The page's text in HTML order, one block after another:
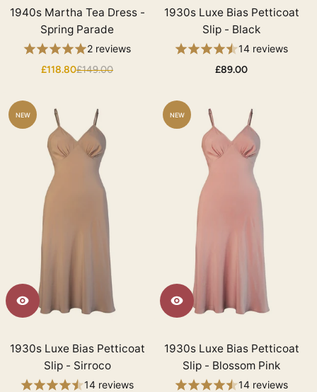
1940s Martha Tea Dress -
Spring Parade
2 reviews
£118.80£149.00
1930s Luxe Bias Petticoat
Slip - Black
14 reviews
£89.00
NEW
1930s Luxe Bias Petticoat
Slip - Sirroco
14 reviews
NEW
1930s Luxe Bias Petticoat
Slip - Blossom Pink
14 reviews